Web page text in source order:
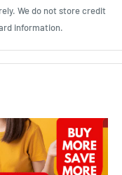
We do not store credit
information.